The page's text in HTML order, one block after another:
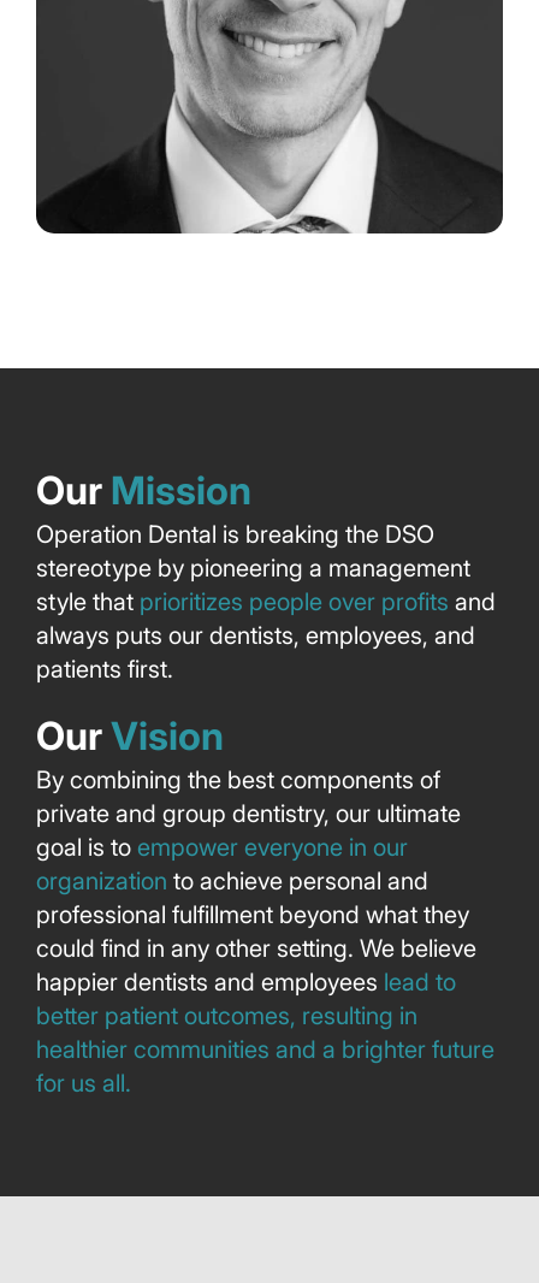
Our Mission
Operation Dental is breaking the DSO
stereotype by pioneering a management
style that prioritizes people over profits and
always puts our dentists, employees, and
patients first.
OurVision
By combining the best components of
private and group dentistry, our ultimate
goal is to empower everyone in our
organization to achieve personal and
professional fulfillment beyond what they
could find in any other setting. We believe
happier dentists and employees lead to
better patient outcomes, resulting in
healthier communities and a brighter future
for us all.